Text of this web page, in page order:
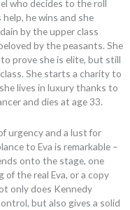
who decides to the roll
he wins and she
by the upper class
by the peasants. She
prove she is elite, but still
She starts a charity to
lives in luxury thanks to
and dies at age 33.
urgency and a lust for
to Eva is remarkable –
onto the stage, one
the real Eva, or a copy
only does Kennedy
but also gives a solid